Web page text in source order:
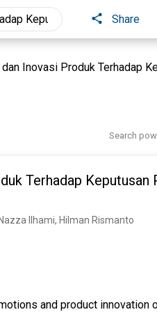
Share
Inovasi Produk Terhadap
Search
Terhadap Keputusan
Ilhami, Hilman Rismanto
and product innovation